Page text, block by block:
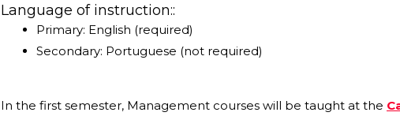
Language of instruction::
Primary: English (required)
Secondary: Portuguese (not required)
In the first semester, Management courses will be taught at the